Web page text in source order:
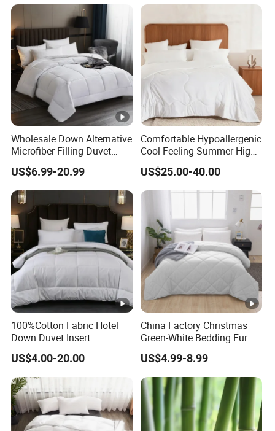
Wholesale Down Alternative
Microfiber Filling Duvet
Queen Size Custom Hotel
Quilt
US$6.99-20.99
Comfortable Hypoallergenic
Cool Feeling Summer High
Quality Durable Cotton
Cooling Quilt
US$25.00-40.00
100%Cotton Fabric Hotel
Down Duvet Insert
Comforter Set
US$4.00-20.00
China Factory Christmas
Green-White Bedding Fur
Ball Luxury Queen
Comforter Sets
US$4.99-8.99